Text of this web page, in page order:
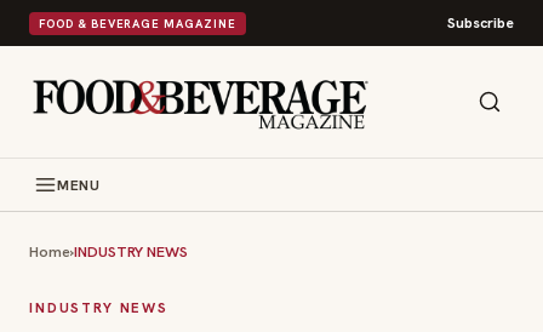
FOOD & BEVERAGE MAGAZINE Subscribe
MENU
Home›INDUSTRY NEWS
INDUSTRY NEWS